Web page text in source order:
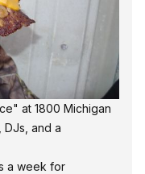
at 1800 Michigan
DJs, and a
a week for